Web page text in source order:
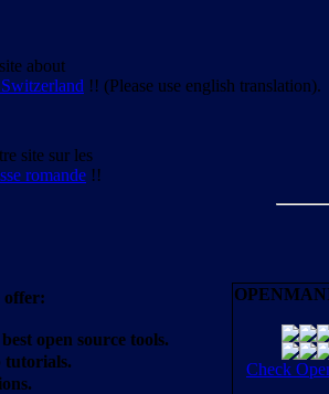
about
!! (Please use english translation).
site sur les
romande !!
offer:
open source tools.
tutorials.
Check